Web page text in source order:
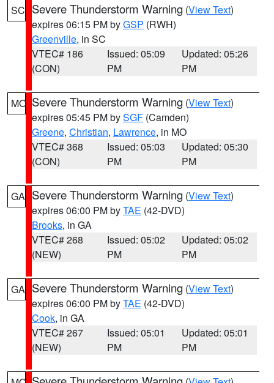
SC Severe Thunderstorm Warning (View Text)
expires 06:15 PM byGSP (RWH)
Greenville, in SC
VTEC# 186
(CON)
Issued: 05:09
PM
Updated: 05:26
PM
MO Severe Thunderstorm Warning (View Text)
expires 05:45 PM bySGF (Camden)
Greene, Christian, Lawrence, in MO
VTEC# 368
(CON)
Issued: 05:03
PM
Updated: 05:30
PM
GA Severe Thunderstorm Warning (View Text)
expires 06:00 PM byTAE (42-DVD)
Brooks, in GA
VTEC# 268
(NEW)
Issued: 05:02
PM
Updated: 05:02
PM
GA Severe Thunderstorm Warning (View Text)
expires 06:00 PM byTAE (42-DVD)
Cook, in GA
VTEC# 267
(NEW)
Issued: 05:01
PM
Updated: 05:01
PM